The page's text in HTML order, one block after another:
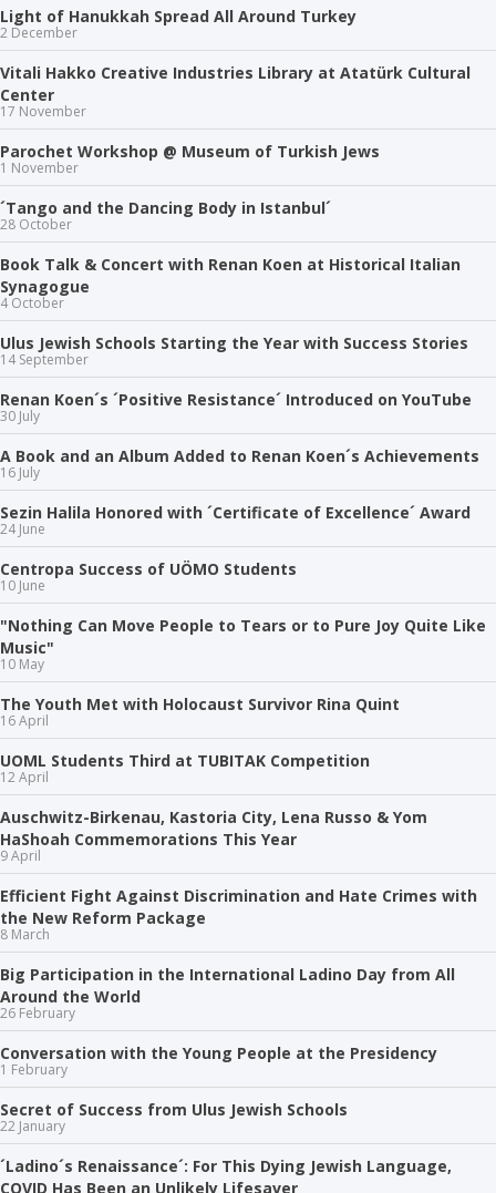
Light of Hanukkah Spread All Around Turkey
2 December
Vitali Hakko Creative Industries Library at Atatürk Cultural
Center
17 November
Parochet Workshop @ Museum of Turkish Jews
1 November
´Tango and the Dancing Body in Istanbul´
28 October
Book Talk & Concert with Renan Koen at Historical Italian
Synagogue
4 October
Ulus Jewish Schools Starting the Year with Success Stories
14 September
Renan Koen´s ´Positive Resistance´ Introduced on YouTube
30 July
A Book and an Album Added to Renan Koen´s Achievements
16 July
Sezin Halila Honored with ´Certificate of Excellence´ Award
24 June
Centropa Success of UÖMO Students
10 June
"Nothing Can Move People to Tears or to Pure Joy Quite Like
Music"
10 May
The Youth Met with Holocaust Survivor Rina Quint
16 April
UOML Students Third at TUBITAK Competition
12 April
Auschwitz-Birkenau, Kastoria City, Lena Russo & Yom
HaShoah Commemorations This Year
9 April
Efficient Fight Against Discrimination and Hate Crimes with
the New Reform Package
8 March
Big Participation in the International Ladino Day from All
Around the World
26 February
Conversation with the Young People at the Presidency
1 February
Secret of Success from Ulus Jewish Schools
22 January
´Ladino´s Renaissance´: For This Dying Jewish Language,
COVID Has Been an Unlikely Lifesaver